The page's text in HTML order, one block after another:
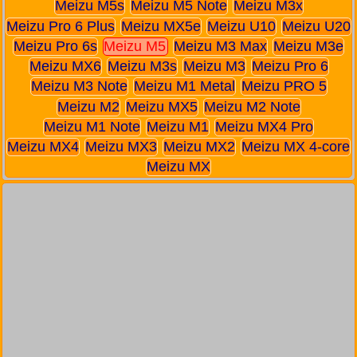
Meizu M5s Meizu M5 Note Meizu M3x
Meizu Pro 6 Plus Meizu MX5e Meizu U10 Meizu U20
Meizu Pro 6s Meizu M5 Meizu M3 Max Meizu M3e
Meizu MX6 Meizu M3s Meizu M3 Meizu Pro 6
Meizu M3 Note Meizu M1 Metal
Meizu PRO 5
Meizu M2 Meizu MX5 Meizu M2 Note
Meizu M1 Note Meizu M1 Meizu MX4 Pro
Meizu MX4 Meizu MX3 Meizu MX2 Meizu MX 4-core
Meizu MX